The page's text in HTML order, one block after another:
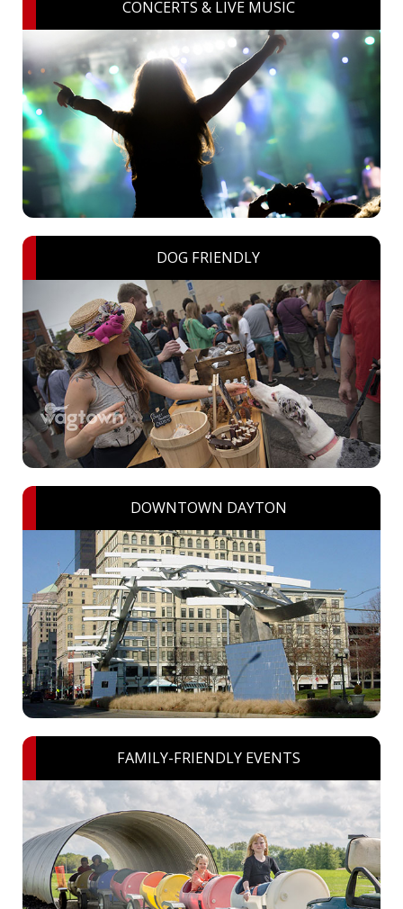
CONCERTS & LIVE MUSIC
DOG FRIENDLY
DOWNTOWN DAYTON
FAMILY-FRIENDLY EVENTS